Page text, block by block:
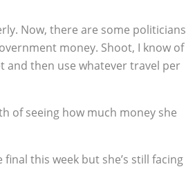
Now, there are some politicians
money. Shoot, I know of
and then use whatever travel per
of seeing how much money she
this week but she’s still facing